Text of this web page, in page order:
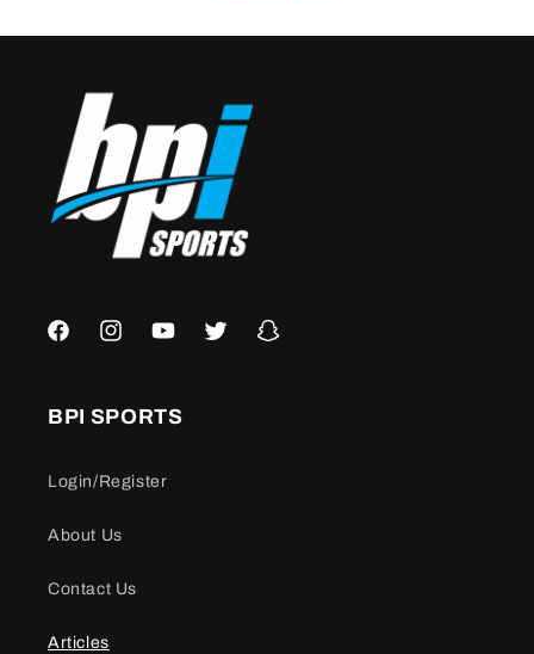
FacebookInstagramYouTubeTwitter Snapchat
BPI SPORTS
Login/Register
About Us
Contact Us
Articles